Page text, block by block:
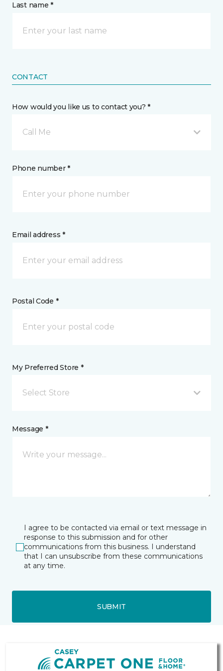
Last name *
CONTACT
How would you like us to contact you? *
Call Me
Phone number *
Email address *
Postal Code *
My Preferred Store *
Select Store
Message *
I agree to be contacted via email or text message in
response to this submission and for other
communications from this business. I understand
that I can unsubscribe from these communications
at any time.
SUBMIT